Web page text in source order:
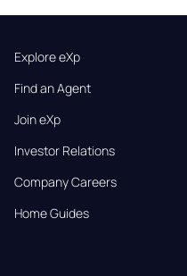
Explore eXp
Find an Agent
Join eXp
Investor Relations
Company Careers
Home Guides